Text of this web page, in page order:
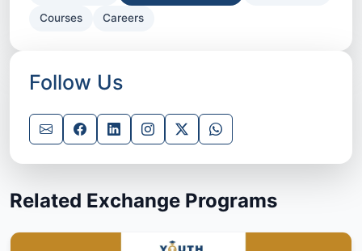
Courses Careers
Follow Us
Related Exchange Programs